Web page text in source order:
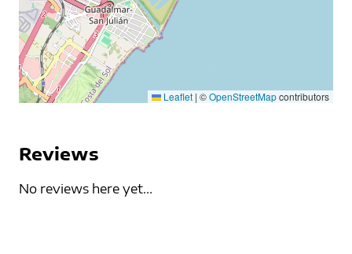
Leaflet | ©OpenStreetMapcontributors
Reviews
No reviews here yet...